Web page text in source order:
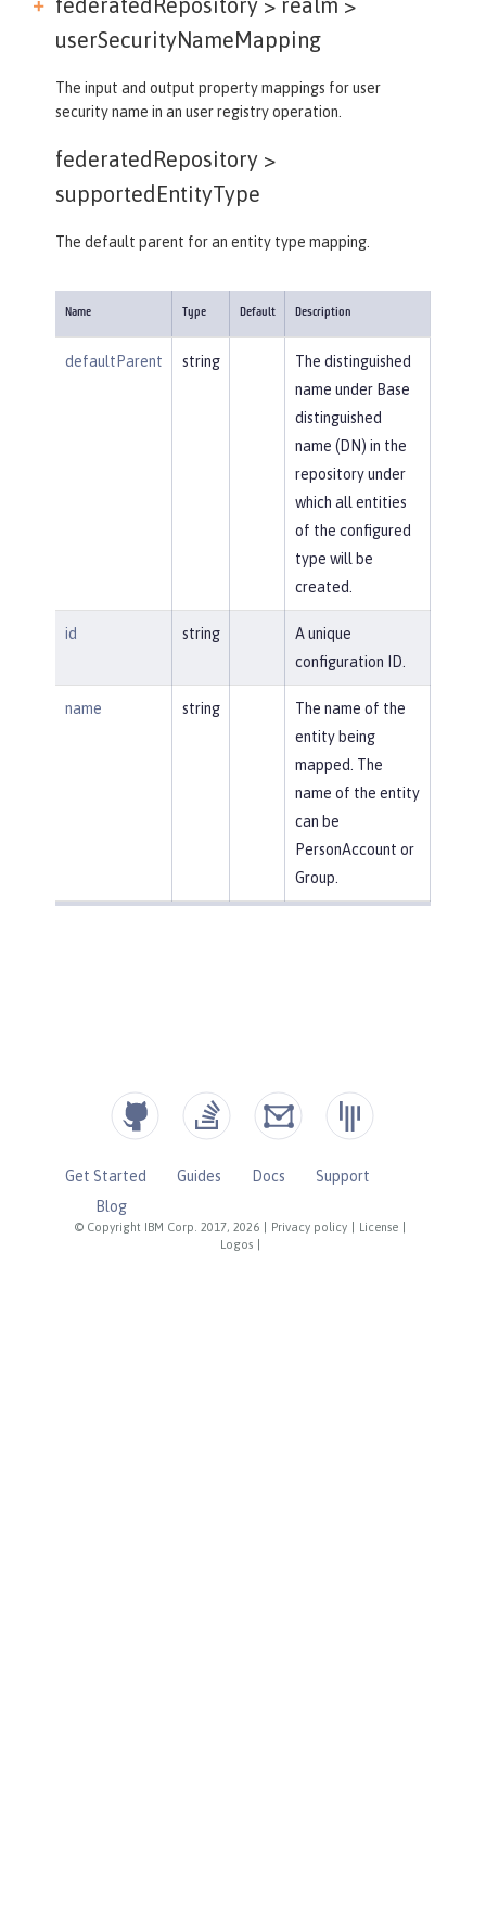
userSecurityNameMapping
The input and output property mappings for user
security name in an user registry operation.
federatedRepository >
supportedEntityType
The default parent for an entity type mapping.
Name Type Default Description
defaultParent string
The distinguished
name under Base
distinguished
name (DN) in the
repository under
which all entities
of the configured
type will be
created.
id string
A unique
configuration ID.
name string
The name of the
entity being
mapped. The
name of the entity
can be
PersonAccount or
Group.
© Copyright IBM Corp. 2017, 2026 Privacy policy License
Logos
Get Started Guides Docs
Support
Blog